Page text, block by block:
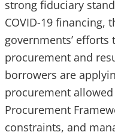
strong fiduciary
COVID-19 financing,
governments’
procurement and
borrowers are
procurement allowed
Procurement
constraints, and